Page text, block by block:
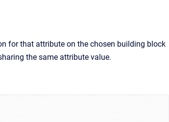
for that attribute on the chosen building block
the same attribute value.